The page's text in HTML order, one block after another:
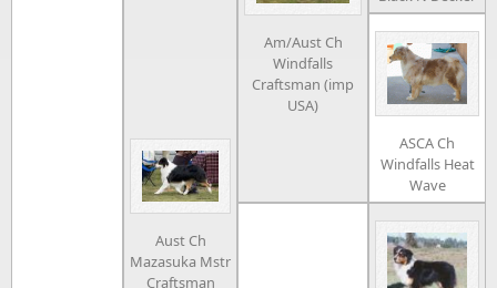
Aust Ch
Mazasuka Mstr
Craftsman
Am/Aust Ch
Windfalls
Craftsman (imp
USA)
ASCA Ch
Windfalls Heat
Wave